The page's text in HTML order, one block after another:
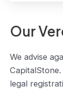
Our
We advise
legal